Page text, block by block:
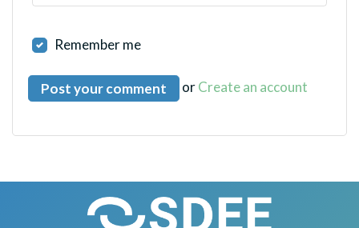
Remember me
orCreate an account